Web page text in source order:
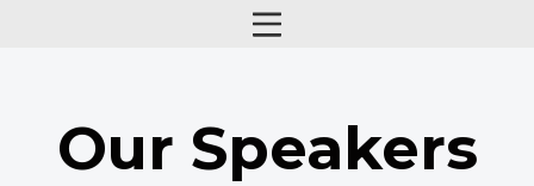
Our Speakers